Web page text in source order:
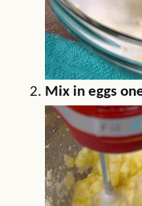
Mix in eggs